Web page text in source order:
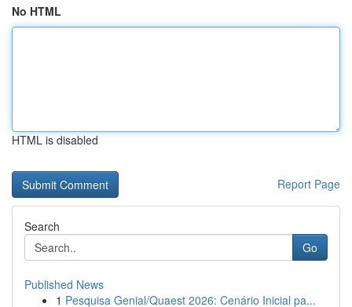
No HTML
HTML is disabled
Report Page
Search
Go
Published News
1 Pesquisa Genial/Quaest 2026: Cenário Inicial pa...